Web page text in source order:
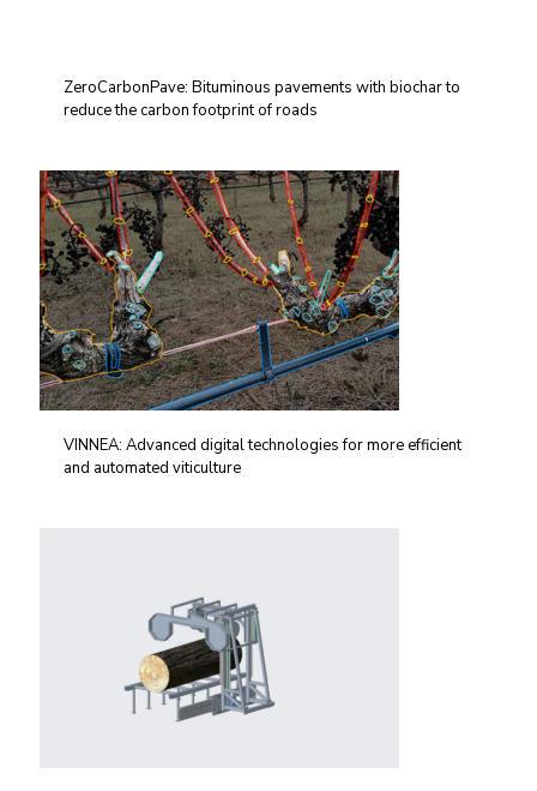
ZeroCarbonPave: Bituminous pavements with biochar to
reduce the carbon footprint of roads
VINNEA: Advanced digital technologies for more efficient
and automated viticulture